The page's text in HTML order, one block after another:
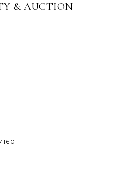
& AUCTION